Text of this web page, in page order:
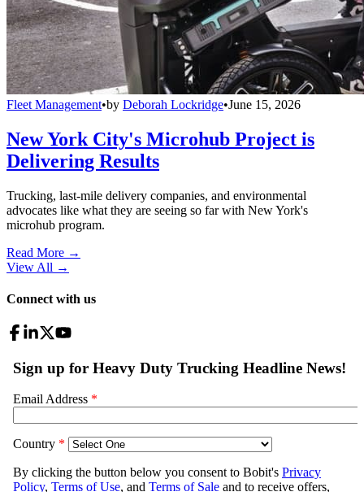
Fleet Management•by Deborah Lockridge•June 15, 2026
New York City's Microhub Project is
Delivering Results
Trucking, last-mile delivery companies, and environmental
advocates like what they are seeing so far with New York's
microhub program.
Read More →
View All →
Connect with us